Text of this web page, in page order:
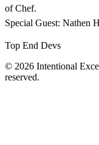
of Chef.
Special Guest: Nathen
Top End Devs
© 2026 Intentional
reserved.